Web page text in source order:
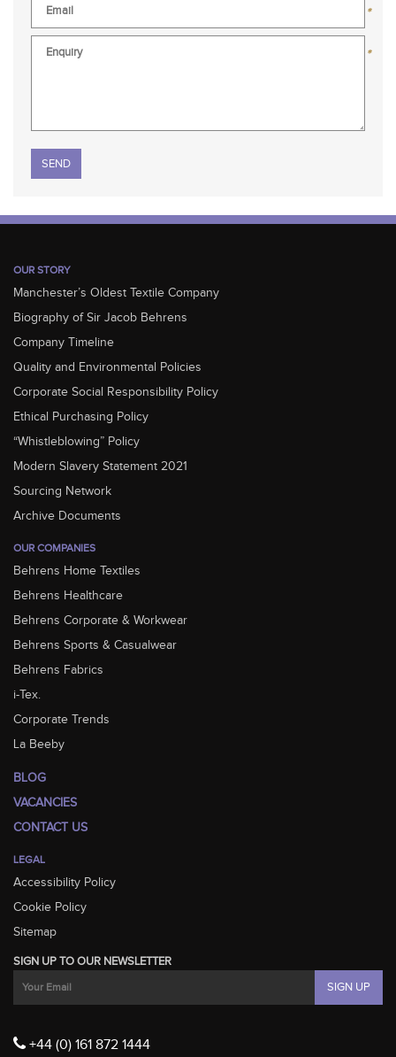
*
*
Please leave this field empty.
OUR STORY
Manchester’s Oldest Textile Company
Biography of Sir Jacob Behrens
Company Timeline
Quality and Environmental Policies
Corporate Social Responsibility Policy
Ethical Purchasing Policy
“Whistleblowing” Policy
Modern Slavery Statement 2021
Sourcing Network
Archive Documents
OUR COMPANIES
Behrens Home Textiles
Behrens Healthcare
Behrens Corporate & Workwear
Behrens Sports & Casualwear
Behrens Fabrics
i-Tex.
Corporate Trends
La Beeby
BLOG
VACANCIES
CONTACT US
LEGAL
Accessibility Policy
Cookie Policy
Sitemap
SIGN UP TO OUR NEWSLETTER
+44 (0) 161 872 1444